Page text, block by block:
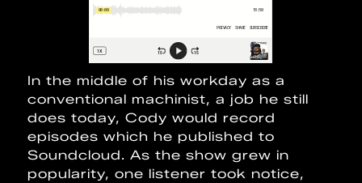
In the middle of his workday as a
conventional machinist, a job he still
does today, Cody would record
episodes which he published to
Soundcloud. As the show grew in
popularity, one listener took notice,